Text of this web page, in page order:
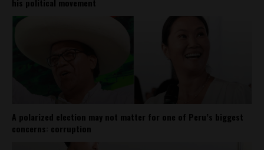
his political movement
A polarized election may not matter for one of Peru’s biggest
concerns: corruption